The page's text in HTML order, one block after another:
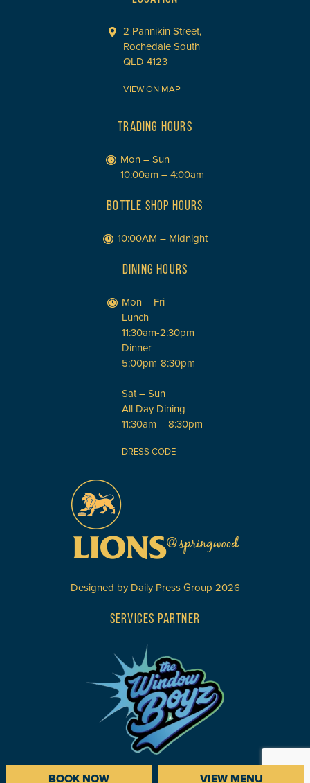
2 Pannikin Street,
Rochedale South
QLD 4123
VIEW ON MAP
TRADING HOURS
Mon – Sun
10:00am – 4:00am
BOTTLE SHOP HOURS
10:00AM – Midnight
DINING HOURS
Mon – Fri
Lunch
11:30am-2:30pm
Dinner
5:00pm-8:30pm
Sat – Sun
All Day Dining
11:30am – 8:30pm
DRESS CODE
Designed by Daily Press Group 2026
SERVICES PARTNER
BOOK NOW VIEW MENU